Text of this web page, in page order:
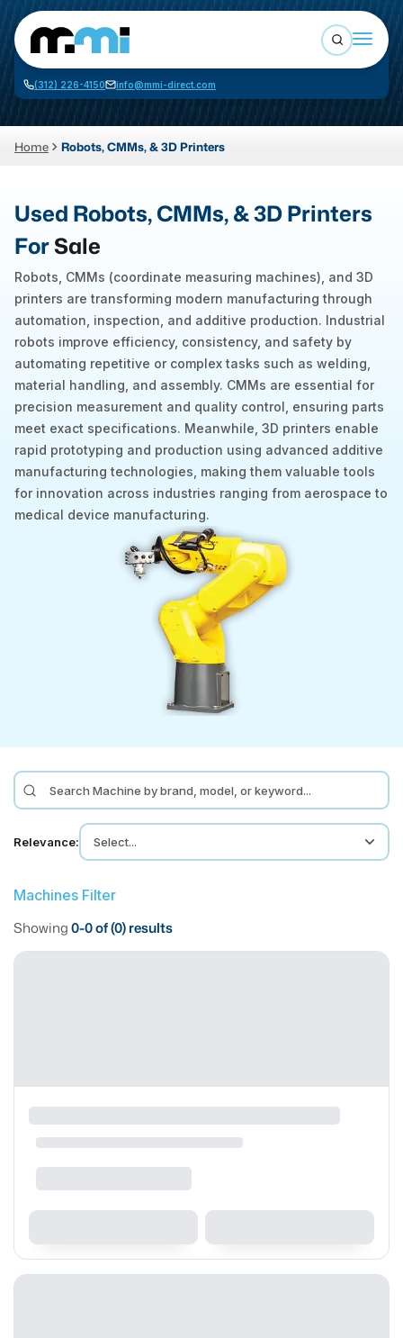
Buy Machines
Sell Machines
Business Advisory
About
LOGIN
Open
(312) 226-4150 info@mmi-direct.com
Search By
Vertical Machining Center
Horizontal Machining Center
CNC Lathes
5-Axis Machines
CNC Mill
Router
FABRICATION MACHINES
Press Brakes
BUSINESS SERVICES
MMI Liquidation
Home Robots, CMMs, & 3D Printers
Used Robots, CMMs, & 3D Printers
ForSale
Robots, CMMs (coordinate measuring machines), and 3D
printers are transforming modern manufacturing through
automation, inspection, and additive production. Industrial
robots improve efficiency, consistency, and safety by
automating repetitive or complex tasks such as welding,
material handling, and assembly. CMMs are essential for
precision measurement and quality control, ensuring parts
meet exact specifications. Meanwhile, 3D printers enable
rapid prototyping and production using advanced additive
manufacturing technologies, making them valuable tools
for innovation across industries ranging from aerospace to
medical device manufacturing.
Relevance: Select...
Machines Filter
Showing0-0of (0) results